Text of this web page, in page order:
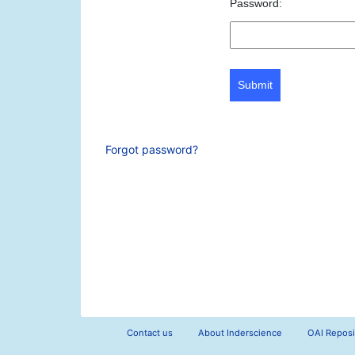
Password:
Submit
Forgot password?
Contact us About Inderscience OAI